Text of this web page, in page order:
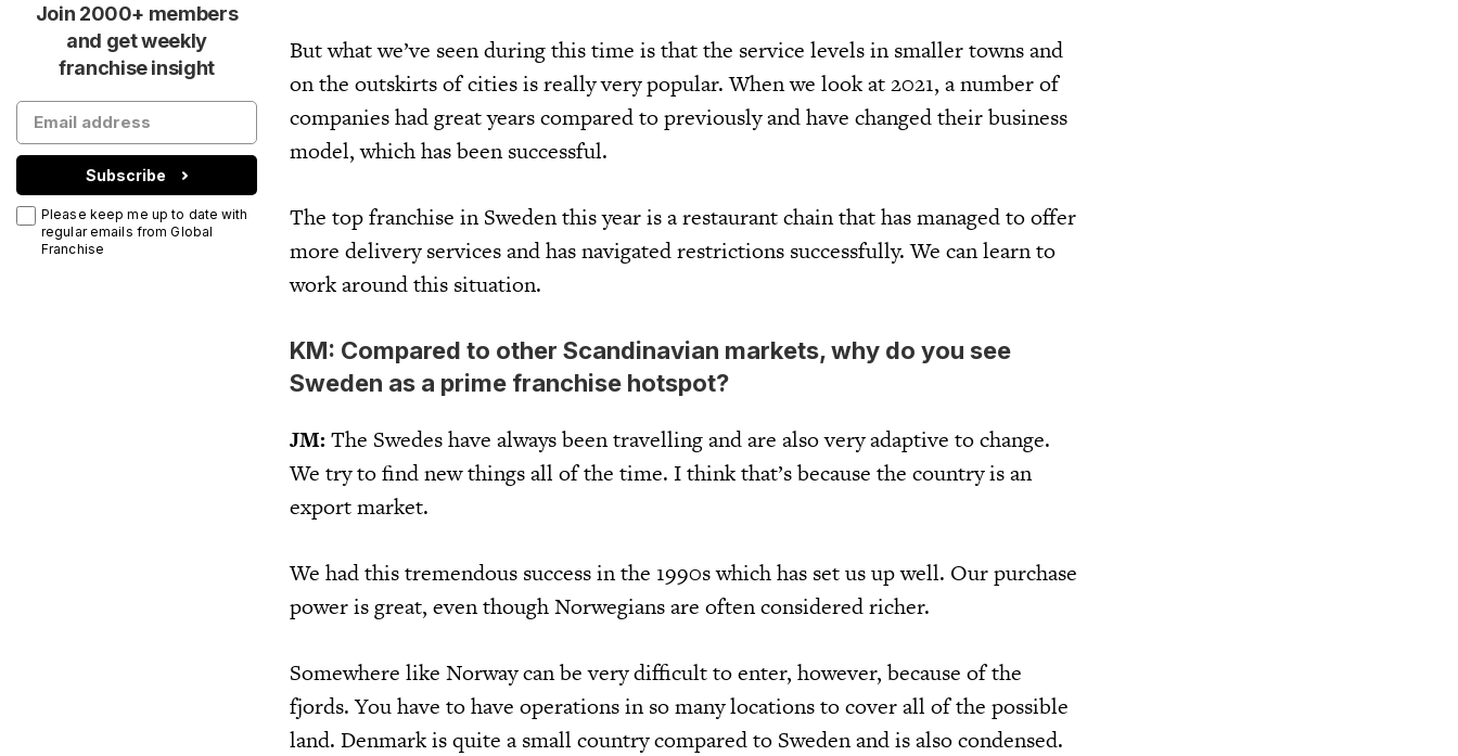
Join 2000+ members
and get weekly
franchise insight
Subscribe
Please keep me up to date with
regular emails from Global
Franchise
But what we’ve seen during this time is that the service levels in smaller towns and
on the outskirts of cities is really very popular. When we look at 2021, a number of
companies had great years compared to previously and have changed their business
model, which has been successful.
The top franchise in Sweden this year is a restaurant chain that has managed to offer
more delivery services and has navigated restrictions successfully. We can learn to
work around this situation.
KM: Compared to other Scandinavian markets, why do you see
Sweden as a prime franchise hotspot?
JM: The Swedes have always been travelling and are also very adaptive to change.
We try to find new things all of the time. I think that’s because the country is an
export market.
We had this tremendous success in the 1990s which has set us up well. Our purchase
power is great, even though Norwegians are often considered richer.
Somewhere like Norway can be very difficult to enter, however, because of the
fjords. You have to have operations in so many locations to cover all of the possible
land. Denmark is quite a small country compared to Sweden and is also condensed.